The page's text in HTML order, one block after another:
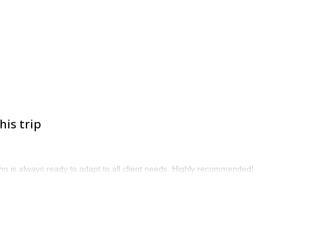
trip
is always ready to adapt to all client needs. Highly recommended!